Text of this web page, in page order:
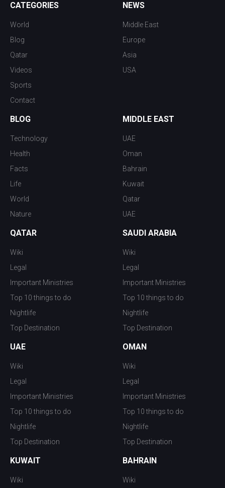
CATEGORIES
World
Blog
Qatar
Videos
Sports
Contact
NEWS
Middle East
Europe
Asia
USA
BLOG
Technology
Health
Facts
Life
World
Nature
MIDDLE EAST
UAE
Oman
Bahrain
Kuwait
Qatar
UAE
QATAR
Wiki
Legal
Important Ministries
Top 10 things to do
Nightlife
Top Destination
SAUDI ARABIA
Wiki
Legal
Important Ministries
Top 10 things to do
Nightlife
Top Destination
UAE
Wiki
Legal
Important Ministries
Top 10 things to do
Nightlife
Top Destination
OMAN
Wiki
Legal
Important Ministries
Top 10 things to do
Nightlife
Top Destination
KUWAIT
Wiki
BAHRAIN
Wiki